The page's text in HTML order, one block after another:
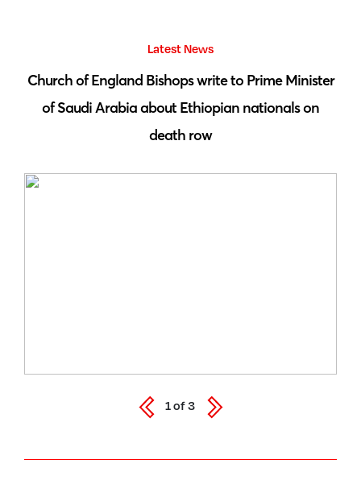
Latest News
Church of England Bishops write to Prime Minister
of Saudi Arabia about Ethiopian nationals on
death row
1of3